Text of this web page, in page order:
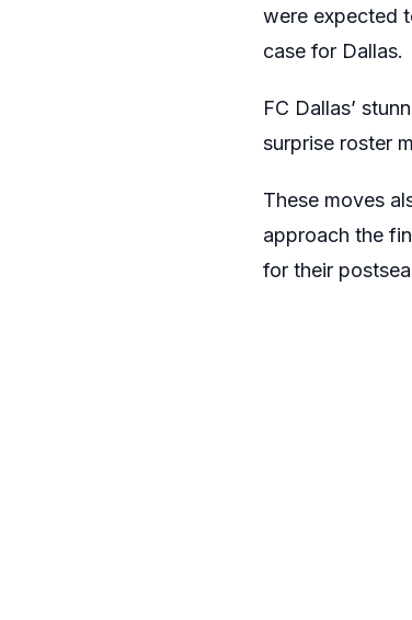
were expected
case for Dallas.
FC Dallas’
surprise roster
These moves
approach the
for their